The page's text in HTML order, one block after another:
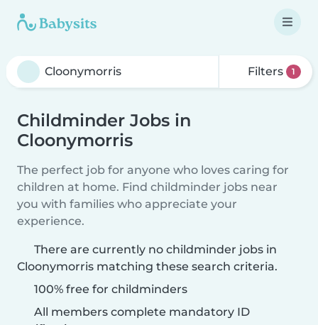
Filters 1
Childminder Jobs in
Cloonymorris
The perfect job for anyone who loves caring for
children at home. Find childminder jobs near
you with families who appreciate your
experience.
There are currently no childminder jobs in
Cloonymorris matching these search criteria.
100% free for childminders
All members complete mandatory ID